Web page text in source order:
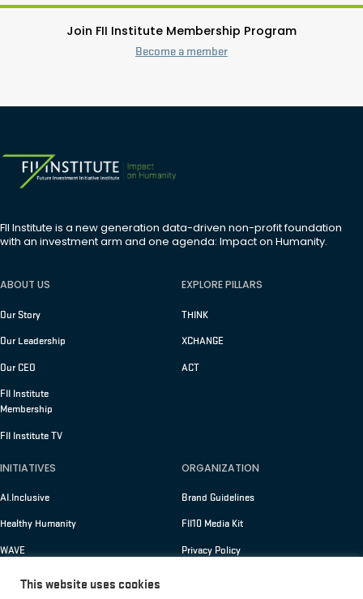
Join FII Institute Membership Program
Become a member
FII Institute is a new generation data-driven non-profit foundation
with an investment arm and one agenda: Impact on Humanity.
ABOUT US
Our Story
Our Leadership
Our CEO
FII Institute
Membership
FII Institute TV
EXPLORE PILLARS
THINK
XCHANGE
ACT
INITIATIVES
AI.Inclusive
Healthy Humanity
WAVE
ORGANIZATION
Brand Guidelines
FII10 Media Kit
Privacy Policy
This website uses cookies